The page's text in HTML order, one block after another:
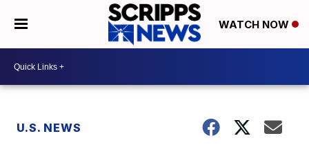
WATCH NOW
U.S. NEWS